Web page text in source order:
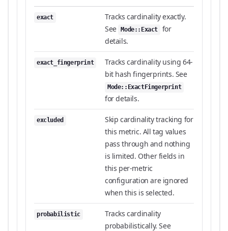
exact
Tracks cardinality exactly.
See
Mode::Exact
for
details.
exact_fingerprint
Tracks cardinality using 64-
bit hash fingerprints. See
Mode::ExactFingerprint
for details.
excluded
Skip cardinality tracking for
this metric. All tag values
pass through and nothing
is limited. Other fields in
this per-metric
configuration are ignored
when this is selected.
probabilistic
Tracks cardinality
probabilistically. See